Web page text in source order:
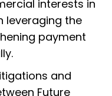
interests in
leveraging the
payment
and
Future